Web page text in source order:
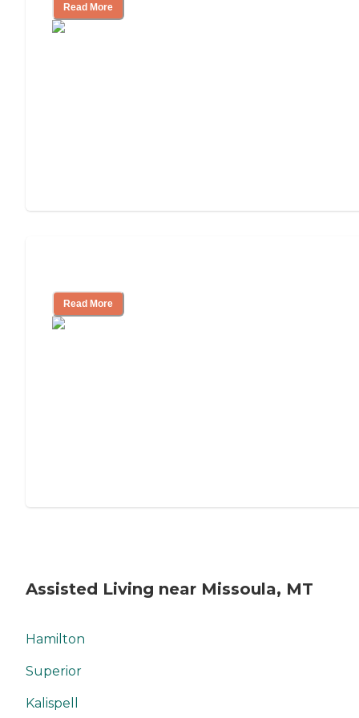
Read More
Read More
Assisted Living near Missoula, MT
Hamilton
Superior
Kalispell